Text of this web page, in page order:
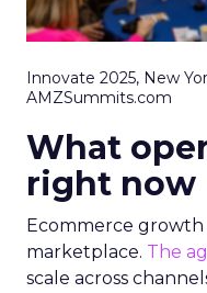
Innovate 2025, New
AMZSummits.com
What
right now
Ecommerce growth
marketplace. The
scale across